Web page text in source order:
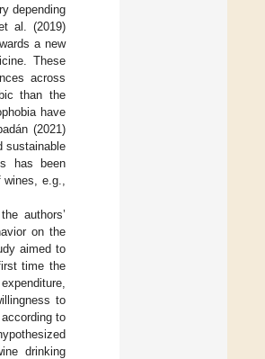
depending
al. (2019)
a new
These
across
than the
have
(2021)
sustainable
has been
e.g.,
authors’
on the
aimed to
time the
to
to
drinking